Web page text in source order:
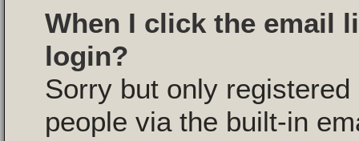
When I click the email
login?
Sorry but only
people via the built-in